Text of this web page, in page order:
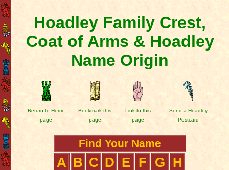
Hoadley Family Crest,
Coat of Arms & Hoadley
Name Origin
Return to Home
page
Bookmark this
page
Link to this
page
Send a Hoadley
Postcard
Find Your Name
A B C D E F G
H